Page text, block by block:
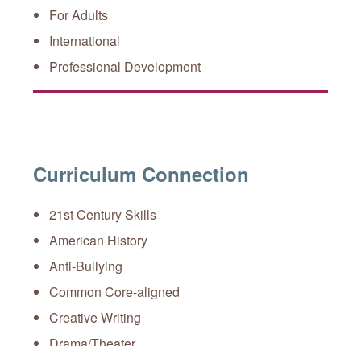
For Adults
International
Professional Development
Curriculum Connection
21st Century Skills
American History
Anti-Bullying
Common Core-aligned
Creative Writing